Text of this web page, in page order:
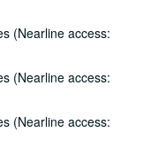
(Nearline access:
(Nearline access:
(Nearline access: